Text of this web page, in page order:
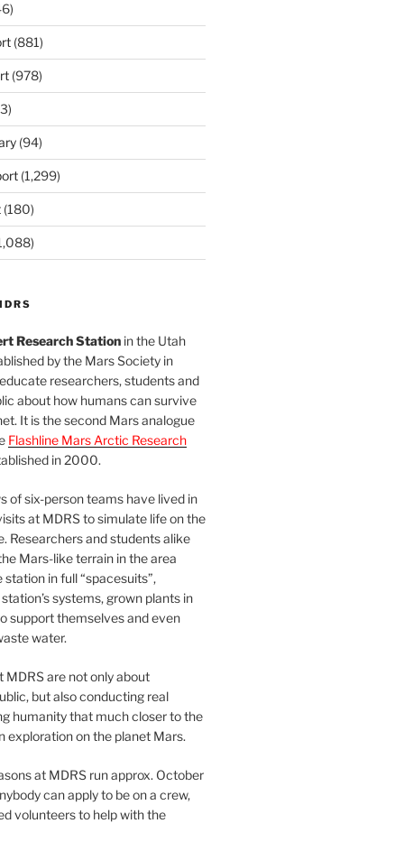
(881)
(978)
(94)
(1,299)
(180)
Research Stationin the Utah
by the Mars Society in
researchers, students and
about how humans can survive
It is the second Mars analogue
Flashline Mars Arctic Research
in 2000.
of six-person teams have lived in
at MDRS to simulate life on the
Researchers and students alike
Mars-like terrain in the area
in full “spacesuits”,
systems, grown plants in
support themselves and even
water.
MDRS are not only about
but also conducting real
humanity that much closer to the
exploration on the planet Mars.
at MDRS run approx. October
can apply to be on a crew,
volunteers to help with the